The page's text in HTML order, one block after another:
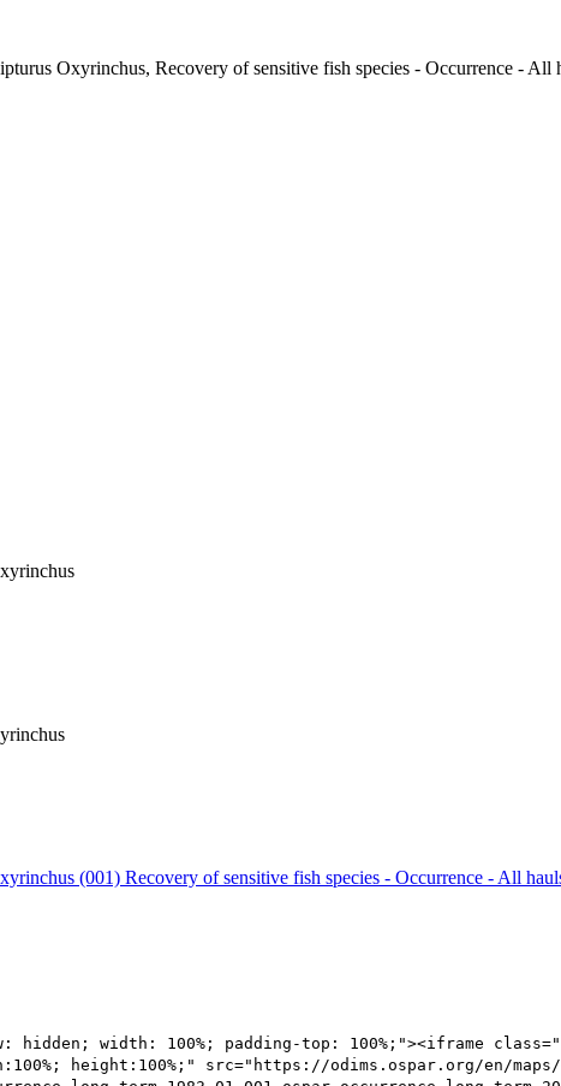
Oxyrinchus, Recovery of sensitive fish species - Occurrence -
(001) Recovery of sensitive fish species - Occurrence - All
width: 100%; padding-top: 100%;"><iframe
height:100%;" src="https://odims.ospar.org/en/maps/